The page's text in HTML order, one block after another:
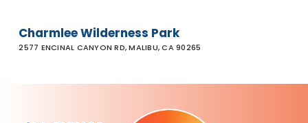
Charmlee Wilderness Park
2577 ENCINAL CANYON RD, MALIBU, CA 90265